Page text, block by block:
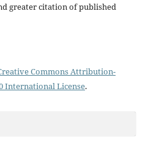
greater citation of published
Commons Attribution-
International License.